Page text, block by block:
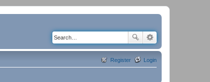
Login
Register